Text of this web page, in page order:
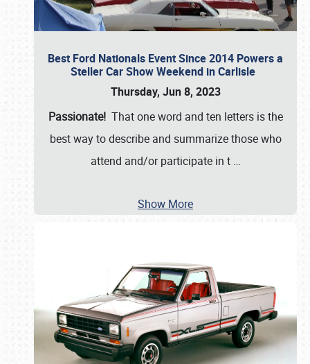
Best Ford Nationals Event Since 2014 Powers a
Steller Car Show Weekend in Carlisle
Thursday, Jun 8, 2023
Passionate! That one word and ten letters is the
best way to describe and summarize those who
attend and/or participate in t …
Show More